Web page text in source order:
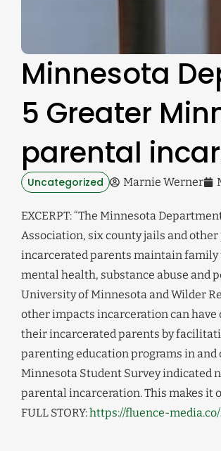
Minnesota
5 Greater
parental
Uncategorized Marnie Werner
EXCERPT: “The Minnesota
Association, six county jails and
incarcerated parents maintain family
mental health, substance abuse and
University of Minnesota and Wilder
other impacts incarceration can
their incarcerated parents by
parenting education programs in
Minnesota Student Survey indicated
parental incarceration. This makes it
FULL STORY:https://fluence-media.co/